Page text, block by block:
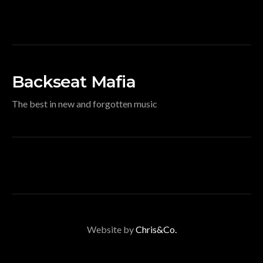
Backseat Mafia
The best in new and forgotten music
Website byChris&Co.